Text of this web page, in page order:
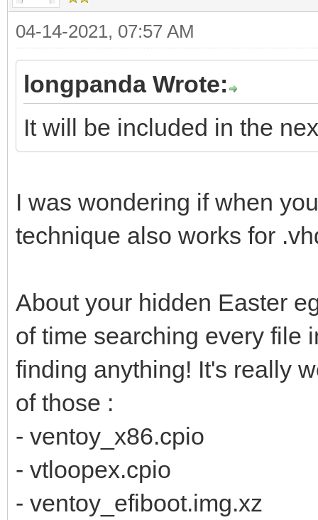
"${path}"
else
"${path}"
fi
}
04-14-2021, 07:57 AM
longpanda Wrote:
It will be included in the
I was wondering if when
technique also works for
About your hidden Easter
of time searching every file
finding anything! It's really
of those :
- ventoy_x86.cpio
- vtloopex.cpio
- ventoy_efiboot.img.xz